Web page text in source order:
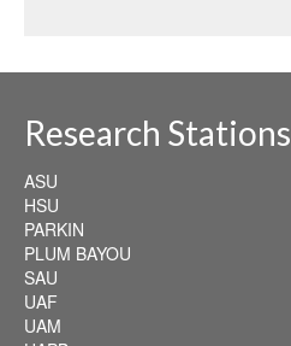
Research Stations
ASU
HSU
PARKIN
PLUM BAYOU
SAU
UAF
UAM